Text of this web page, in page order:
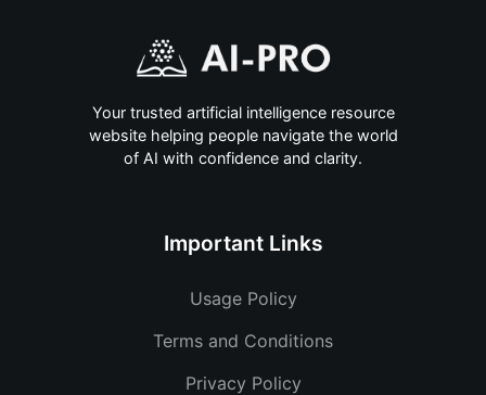
Your trusted artificial intelligence resource
website helping people navigate the world
of AI with confidence and clarity.
Important Links
Usage Policy
Terms and Conditions
Privacy Policy